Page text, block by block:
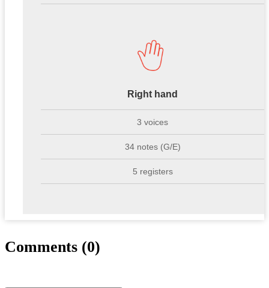
Right hand
3 voices
34 notes (G/E)
5 registers
Comments (0)